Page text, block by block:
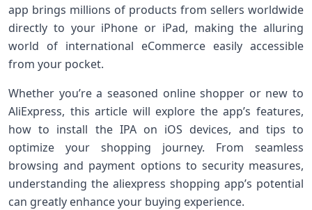
app brings‍ millions of products from sellers worldwide
directly⁣ to your iPhone or iPad, making the alluring
world of international eCommerce easily accessible
from your pocket.
Whether you’re a⁤ seasoned ‌online shopper or new to
AliExpress, this article will explore ⁣the app’s features,
how⁣ to install the IPA on iOS devices, and tips to⁢
optimize your shopping journey. From seamless
browsing and payment options to security measures,
understanding the aliexpress shopping app’s potential
can ​greatly ‍enhance your buying experience.